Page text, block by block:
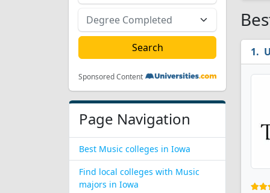
Sponsored Content
Page Navigation
Best Music colleges in Iowa
Find local colleges with Music
majors in Iowa